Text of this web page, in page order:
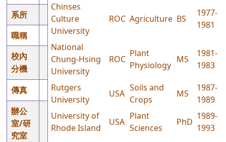
系所
職稱
校內
分機
傳真
辦公
室/研
究室
Chinses
Culture
University
ROC Agriculture BS
1977-
1981
National
Chung-Hsing
University
ROC
Plant
Physiology
MS
1981-
1983
Rutgers
University
USA
Soils and
Crops
MS
1987-
1989
University of
Rhode Island
USA
Plant
Sciences
PhD
1989-
1993